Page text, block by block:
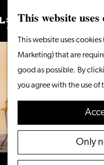
This website uses
This website uses
Marketing) that are
good as possible. By
you agree with the use of
Only
homepage